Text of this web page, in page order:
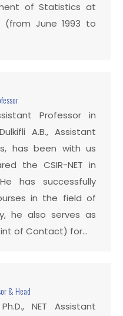
of Statistics at
(from June 1993 to
Professor in
A.B., Assistant
has been with us
the CSIR-NET in
has successfully
in the field of
he also serves as
of Contact) for…
& Head
NET Assistant